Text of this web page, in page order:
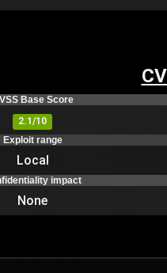
Base Score
2.1/10
Exploit range
Local
impact
None